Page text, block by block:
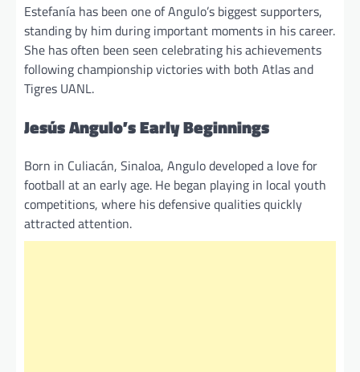
Estefanía has been one of Angulo’s biggest supporters,
standing by him during important moments in his career.
She has often been seen celebrating his achievements
following championship victories with both Atlas and
Tigres UANL.
Jesús Angulo’s Early Beginnings
Born in Culiacán, Sinaloa, Angulo developed a love for
football at an early age. He began playing in local youth
competitions, where his defensive qualities quickly
attracted attention.